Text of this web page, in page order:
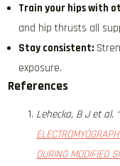
Train your hips with
and hip thrusts all
Stay consistent:
exposure.
References
Lehecka, B J et al. “
DURING MODIFIED